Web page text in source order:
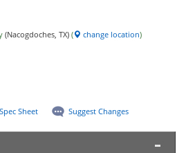
(Nacogdoches, TX) ( change location)
Sheet Suggest Changes